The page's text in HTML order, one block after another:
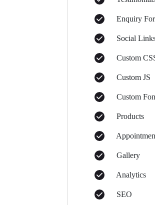
Enquiry
Social
Custom
Custom JS
Custom
Products
Gallery
Analytics
SEO